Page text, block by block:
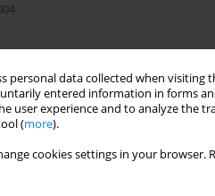
personal data collected when
entered information in forms
user experience and to analyze the
(more).
cookies settings in your